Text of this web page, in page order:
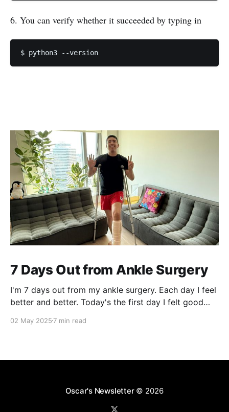
6. You can verify whether it succeeded by typing in
$ python3 --version
7 Days Out from Ankle Surgery
I'm 7 days out from my ankle surgery. Each day I feel
better and better. Today's the first day I felt good
A pothole and a fall in 2019 In your 20s, you feel
02 May 2025 7 min read
Oscar's Newsletter© 2026